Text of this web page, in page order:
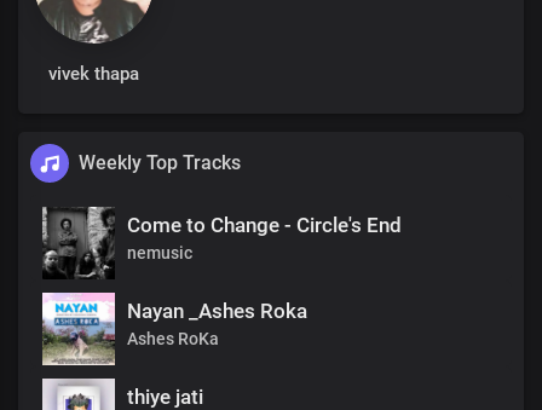
vivek thapa
Weekly Top Tracks
Come to Change - Circle's End
nemusic
Nayan _Ashes Roka
Ashes RoKa
thiye jati